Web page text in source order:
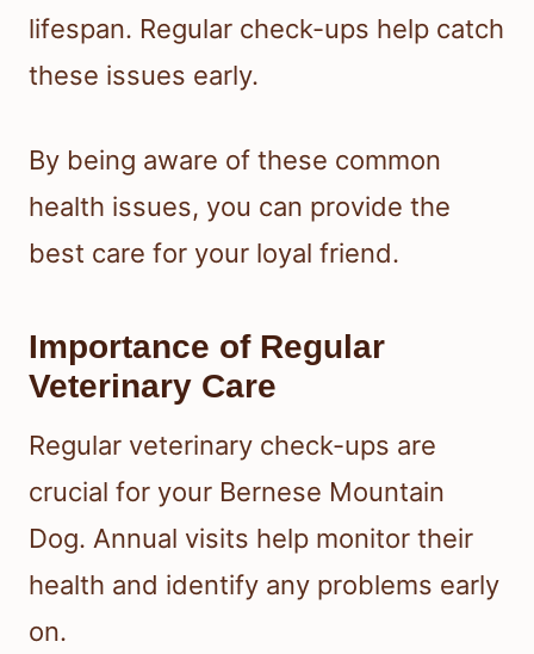
lifespan. Regular check-ups help catch
these issues early.
By being aware of these common
health issues, you can provide the
best care for your loyal friend.
Importance of Regular
Veterinary Care
Regular veterinary check-ups are
crucial for your Bernese Mountain
Dog. Annual visits help monitor their
health and identify any problems early
on.